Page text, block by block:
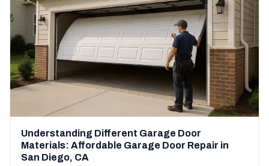
Understanding Different Garage Door
Materials: Affordable Garage Door Repair in
San Diego, CA